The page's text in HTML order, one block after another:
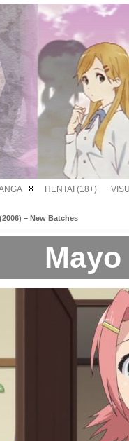
HENTAI (18+)
– New Batches